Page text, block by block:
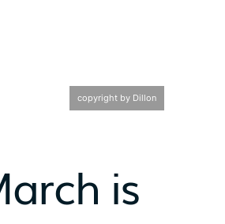
copyright by Dillon
is